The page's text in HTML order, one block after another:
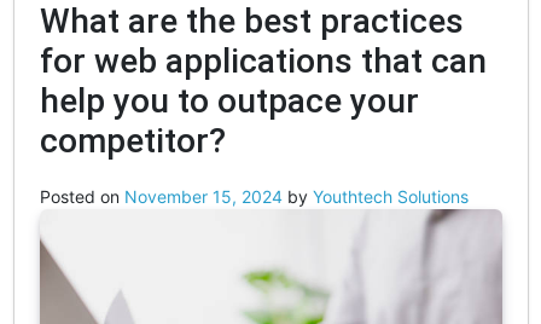
What are the best practices
for web applications that can
help you to outpace your
competitor?
Posted on November 15, 2024by Youthtech Solutions